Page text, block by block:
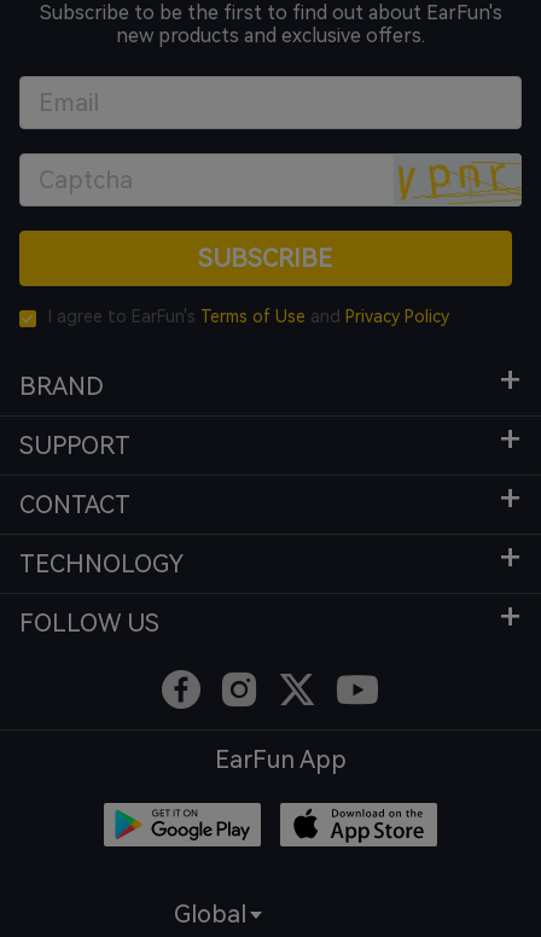
Subscribe to be the first to find out about EarFun's
new products and exclusive offers.
SUBSCRIBE
I agree to EarFun's Terms of Use and Privacy Policy
BRAND
SUPPORT
CONTACT
TECHNOLOGY
FOLLOW US
EarFun App
Global